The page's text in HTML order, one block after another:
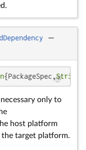
—
{PackageSpec,String
only to
host platform
target platform.